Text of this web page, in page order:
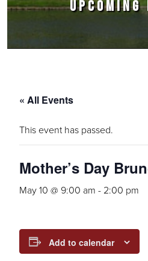
UPCOMING
« All Events
This event has passed.
Mother’s Day
May 10 @ 9:00 am - 2:00 pm
Add to calendar